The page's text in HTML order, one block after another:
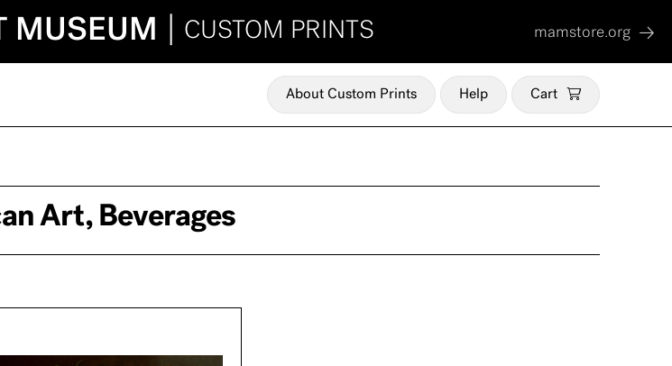
MUSEUM CUSTOM PRINTS mamstore.org
About Custom Prints Help Cart
Art, Beverages